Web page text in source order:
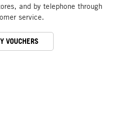
and by telephone through
service.
VOUCHERS